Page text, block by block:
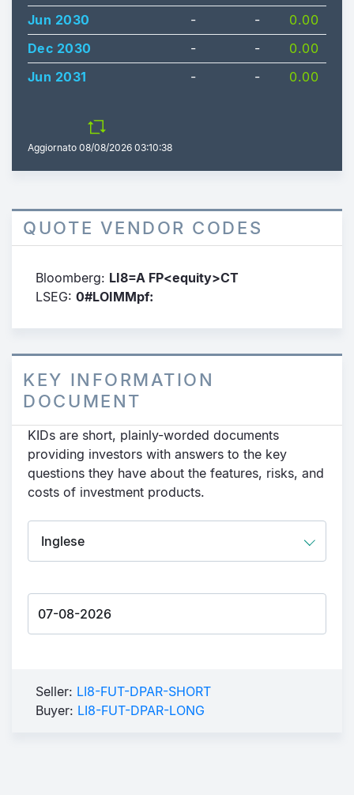
Jun 2030
- -
0.00
Dec 2030
- -
0.00
Jun 2031
- - 0.00
Aggiornato 08/08/2026 03:10:38
QUOTE VENDOR CODES
Bloomberg: LI8=A FP<equity>CT
LSEG: 0#LOIMMpf:
KEY INFORMATION
DOCUMENT
KIDs are short, plainly-worded documents
providing investors with answers to the key
questions they have about the features, risks, and
costs of investment products.
Seller: LI8-FUT-DPAR-SHORT
Buyer: LI8-FUT-DPAR-LONG